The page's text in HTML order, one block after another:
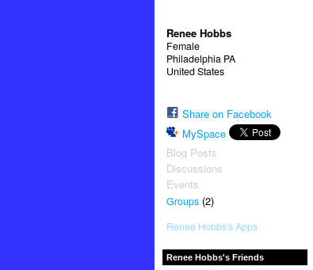
Renee Hobbs
Female
Philadelphia PA
United States
Share on Facebook
MySpace
Blog Posts
Discussions
Events
Groups(2)
Renee Hobbs's Apps
Renee Hobbs's Friends